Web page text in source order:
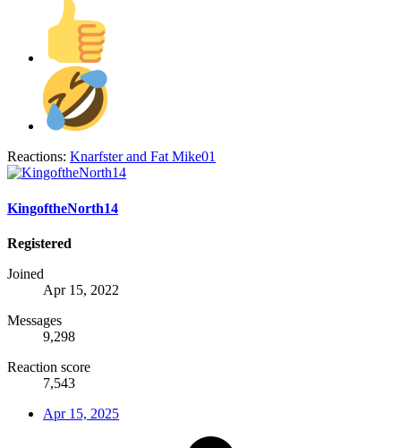
Reactions: Knarfsterand Fat Mike01
KingoftheNorth14
Registered
Joined
Apr 15, 2022
Messages
9,298
Reaction score
7,543
Apr 15, 2025